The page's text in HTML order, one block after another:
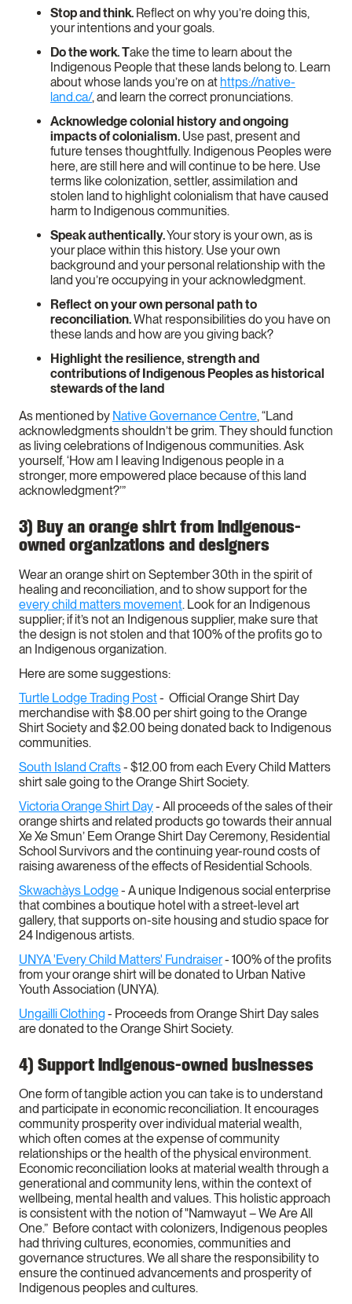
Stop and think. Reflect on why you’re doing this,
your intentions and your goals.
Do the work. Take the time to learn about the
Indigenous People that these lands belong to. Learn
about whose lands you’re on at https://native-
land.ca/, and learn the correct pronunciations.
Acknowledge colonial history and ongoing
impacts of colonialism. Use past, present and
future tenses thoughtfully. Indigenous Peoples were
here, are still here and will continue to be here. Use
terms like colonization, settler, assimilation and
stolen land to highlight colonialism that have caused
harm to Indigenous communities.
Speak authentically.Your story is your own, as is
your place within this history. Use your own
background and your personal relationship with the
land you’re occupying in your acknowledgment.
Reflect on your own personal path to
reconciliation.What responsibilities do you have on
these lands and how are you giving back?
Highlight the resilience, strength and
contributions of Indigenous Peoples as historical
stewards of the land
As mentioned by Native Governance Centre, “Land
acknowledgments shouldn’t be grim. They should function
as living celebrations of Indigenous communities. Ask
yourself, ‘How am I leaving Indigenous people in a
stronger, more empowered place because of this land
acknowledgment?’”
3) Buy an orange shirt from Indigenous-
owned organizations and designers
Wear an orange shirt on September 30th in the spirit of
healing and reconciliation, and to show support for the
every child matters movement. Look for an Indigenous
supplier; if it’s not an Indigenous supplier, make sure that
the design is not stolen and that 100% of the profits go to
an Indigenous organization.
Here are some suggestions:
Turtle Lodge Trading Post- Official Orange Shirt Day
merchandise with $8.00 per shirt going to the Orange
Shirt Society and $2.00 being donated back to Indigenous
communities.
South Island Crafts- $12.00 from each Every Child Matters
shirt sale going to the Orange Shirt Society.
Victoria Orange Shirt Day- All proceeds of the sales of their
orange shirts and related products go towards their annual
Xe Xe Smun’ Eem Orange Shirt Day Ceremony, Residential
School Survivors and the continuing year-round costs of
raising awareness of the effects of Residential Schools.
Skwachàys Lodge- A unique Indigenous social enterprise
that combines a boutique hotel with a street-level art
gallery, that supports on-site housing and studio space for
24 Indigenous artists.
UNYA 'Every Child Matters' Fundraiser- 100% of the profits
from your orange shirt will be donated to Urban Native
Youth Association (UNYA).
Ungailli Clothing - Proceeds from Orange Shirt Day sales
are donated to the Orange Shirt Society.
4) Support Indigenous-owned businesses
One form of tangible action you can take is to understand
and participate in economic reconciliation. It encourages
community prosperity over individual material wealth,
which often comes at the expense of community
relationships or the health of the physical environment.
Economic reconciliation looks at material wealth through a
generational and community lens, within the context of
wellbeing, mental health and values. This holistic approach
is consistent with the notion of "Namwayut – We Are All
One.” Before contact with colonizers, Indigenous peoples
had thriving cultures, economies, communities and
governance structures. We all share the responsibility to
ensure the continued advancements and prosperity of
Indigenous peoples and cultures.